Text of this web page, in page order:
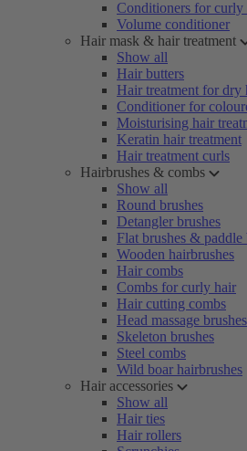
Conditioners for curly
Volume conditioner
Hair mask & hair treatment
Show all
Hair butters
Hair treatment for dry
Conditioner for
Moisturising hair
Keratin hair treatment
Hair treatment curls
Hairbrushes & combs
Show all
Round brushes
Detangler brushes
Flat brushes & paddle
Wooden hairbrushes
Hair combs
Combs for curly hair
Hair cutting combs
Head massage brushes
Skeleton brushes
Steel combs
Wild boar hairbrushes
Hair accessories
Show all
Hair ties
Hair rollers